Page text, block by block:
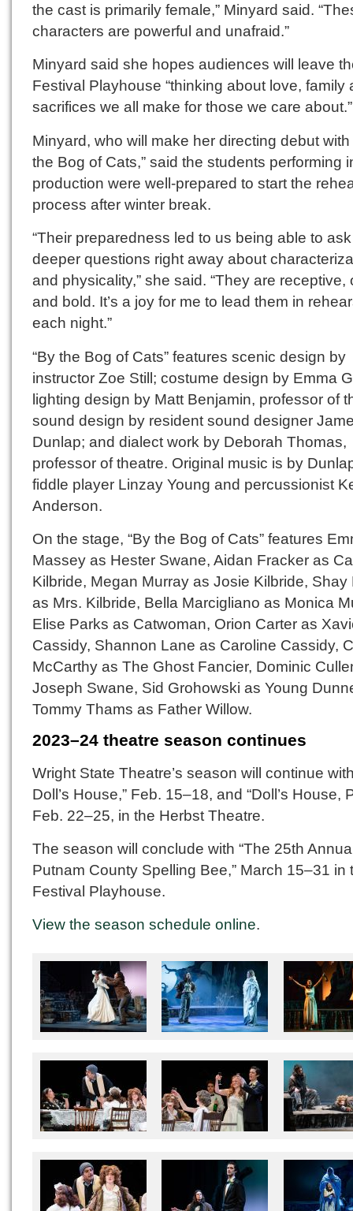
the cast is primarily female,” Minyard said.
characters are powerful and unafraid.”
Minyard said she hopes audiences will leave
Festival Playhouse “thinking about love, family
sacrifices we all make for those we care about.”
Minyard, who will make her directing debut with
the Bog of Cats,” said the students performing
production were well-prepared to start the
process after winter break.
“Their preparedness led to us being able to ask
deeper questions right away about
and physicality,” she said. “They are receptive,
and bold. It’s a joy for me to lead them in
each night.”
“By the Bog of Cats” features scenic design by
instructor Zoe Still; costume design by Emma
lighting design by Matt Benjamin, professor of
sound design by resident sound designer
Dunlap; and dialect work by Deborah Thomas,
professor of theatre. Original music is by
fiddle player Linzay Young and percussionist
Anderson.
On the stage, “By the Bog of Cats” features
Massey as Hester Swane, Aidan Fracker as
Kilbride, Megan Murray as Josie Kilbride, Shay
as Mrs. Kilbride, Bella Marcigliano as Monica
Elise Parks as Catwoman, Orion Carter as
Cassidy, Shannon Lane as Caroline Cassidy,
McCarthy as The Ghost Fancier, Dominic
Joseph Swane, Sid Grohowski as Young
Tommy Thams as Father Willow.
2023–24 theatre season continues
Wright State Theatre’s season will continue
Doll’s House,” Feb. 15–18, and “Doll’s House,
Feb. 22–25, in the Herbst Theatre.
The season will conclude with “The 25th
Putnam County Spelling Bee,” March 15–31 in
Festival Playhouse.
View the season schedule online.